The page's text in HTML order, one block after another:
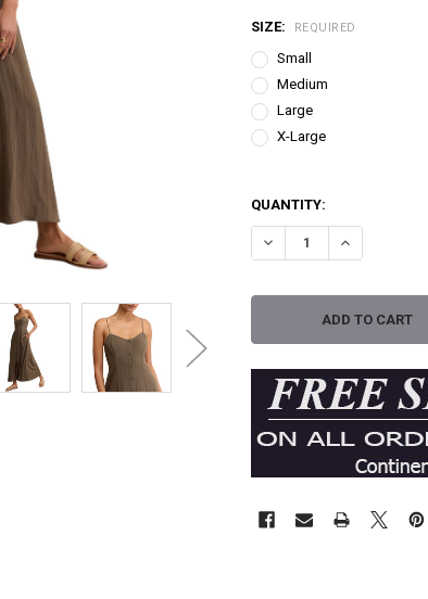
SIZE: REQUIRED
Small
Medium
Large
X-Large
QUANTITY:
DECREASE QUANTITY
INCREASE